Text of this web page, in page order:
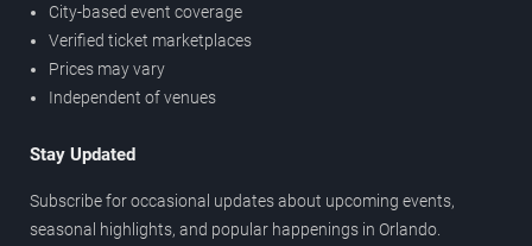
City-based event coverage
Verified ticket marketplaces
Prices may vary
Independent of venues
Stay Updated
Subscribe for occasional updates about upcoming events,
seasonal highlights, and popular happenings in Orlando.